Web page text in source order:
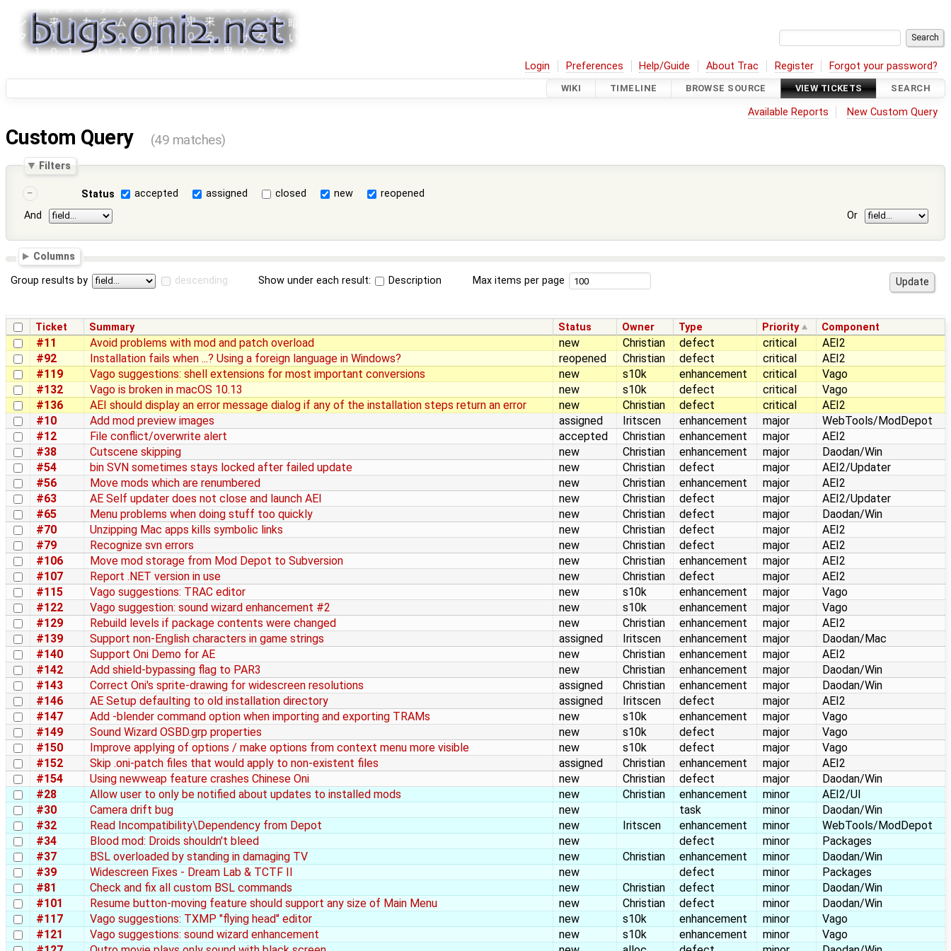
Login Preferences Help/Guide About Trac Register Forgot your password?
WIKI TIMELINE BROWSE SOURCE VIEW TICKETS SEARCH
Available Reports New Custom Query
Custom Query (49 matches)
Filters
Status accepted assigned closed new
reopened
And
Or
Columns
Group results by descending Show under each result: Description Max items per page
Ticket Summary Status Owner Type Priority Component
#11 Avoid problems with mod and patch overload new Christian defect critical
AEI2
#92
Installation fails when ...? Using a foreign language in Windows? reopened Christian defect critical
AEI2
#119
Vago suggestions: shell extensions for most important conversions new s10k enhancement critical
Vago
#132
Vago is broken in macOS 10.13 new s10k defect critical
Vago
#136
AEI should display an error message dialog if any of the installation steps return an error new Christian defect critical
AEI2
#10
Add mod preview images assigned Iritscen enhancement major
WebTools/ModDepot
#12
File conflict/overwrite alert accepted Christian enhancement major
AEI2
#38
Cutscene skipping new Christian enhancement major
Daodan/Win
#54
bin SVN sometimes stays locked after failed update new Christian defect major
AEI2/Updater
#56
Move mods which are renumbered new Christian enhancement major
AEI2
#63
AE Self updater does not close and launch AEI new Christian defect major
AEI2/Updater
#65
Menu problems when doing stuff too quickly new Christian defect major
Daodan/Win
#70
Unzipping Mac apps kills symbolic links new Christian defect major
AEI2
#79
Recognize svn errors new Christian defect major
AEI2
#106
Move mod storage from Mod Depot to Subversion new Christian enhancement major
AEI2
#107
Report .NET version in use new Christian defect major
AEI2
#115
Vago suggestions: TRAC editor new s10k enhancement major
Vago
#122
Vago suggestion: sound wizard enhancement #2 new s10k enhancement major
Vago
#129
Rebuild levels if package contents were changed new Christian enhancement major
AEI2
#139
Support non-English characters in game strings assigned Iritscen enhancement major
Daodan/Mac
#140
Support Oni Demo for AE new Christian enhancement major
AEI2
#142
Add shield-bypassing flag to PAR3 new Christian enhancement major
Daodan/Win
#143
Correct Oni's sprite-drawing for widescreen resolutions assigned Christian enhancement major
Daodan/Win
#146
AE Setup defaulting to old installation directory assigned Iritscen defect major
AEI2
#147
Add -blender command option when importing and exporting TRAMs new s10k enhancement major
Vago
#149
Sound Wizard OSBD.grp properties new s10k defect major
Vago
#150
Improve applying of options / make options from context menu more visible new s10k defect major
Vago
#152
Skip .oni-patch files that would apply to non-existent files assigned Christian enhancement major
AEI2
#154
Using newweap feature crashes Chinese Oni new Christian defect major
Daodan/Win
#28
Allow user to only be notified about updates to installed mods new Christian enhancement minor
AEI2/UI
#30
Camera drift bug new task minor
Daodan/Win
#32
Read Incompatibility\Dependency from Depot new Iritscen enhancement minor
WebTools/ModDepot
#34
Blood mod: Droids shouldn't bleed new defect minor
Packages
#37
BSL overloaded by standing in damaging TV new Christian enhancement minor
Daodan/Win
#39
Widescreen Fixes - Dream Lab & TCTF II new defect minor
Packages
#81
Check and fix all custom BSL commands new Christian defect minor
Daodan/Win
#101
Resume button-moving feature should support any size of Main Menu new Christian defect minor
Daodan/Win
#117
Vago suggestions: TXMP "flying head" editor new s10k enhancement minor
Vago
#121
Vago suggestions: sound wizard enhancement new s10k enhancement minor
Vago